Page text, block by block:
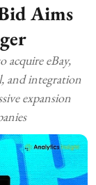
Aims
acquire eBay,
and integration
expansion